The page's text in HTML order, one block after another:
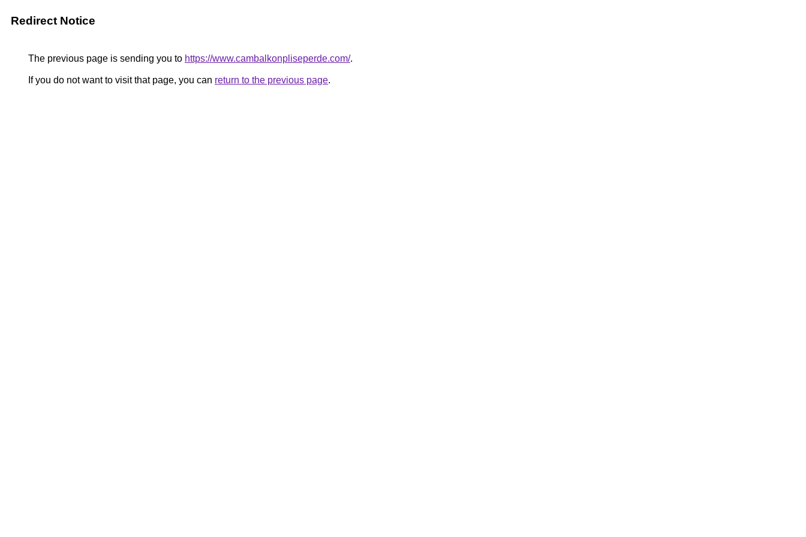
Redirect Notice
The previous page is sending you to https://www.cambalkonpliseperde.com/.
If you do not want to visit that page, you can return to the previous page.